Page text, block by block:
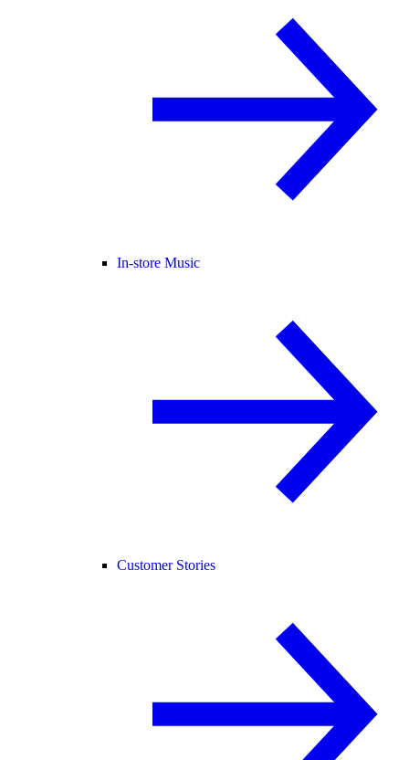
In-store Music
Customer Stories